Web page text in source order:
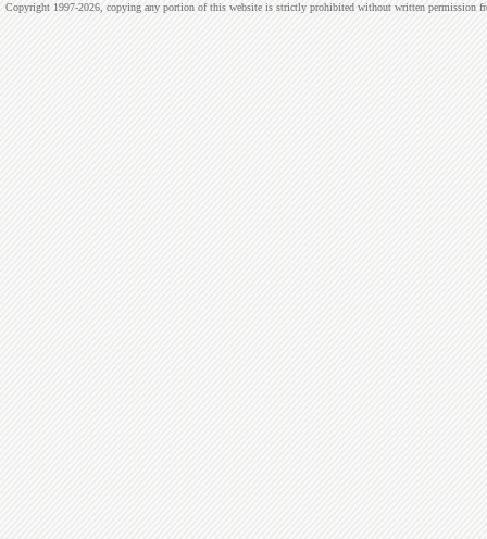
Copyright 1997-2026, copying any portion of this website is strictly prohibited without written permission